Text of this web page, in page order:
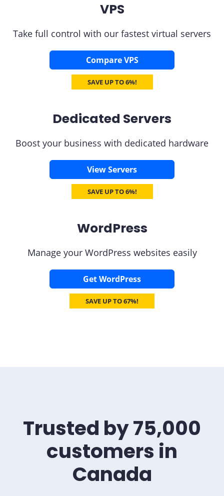
VPS
Take full control with our fastest virtual servers
Compare VPS
SAVE UP TO 6%!
Dedicated Servers
Boost your business with dedicated hardware
View Servers
SAVE UP TO 6%!
WordPress
Manage your WordPress websites easily
Get WordPress
SAVE UP TO 67%!
Trusted by 75,000
customers in
Canada